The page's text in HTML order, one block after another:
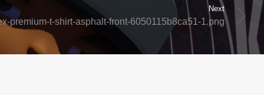
Next
premium-t-shirt-asphalt-front-6050115b8ca51-1.png